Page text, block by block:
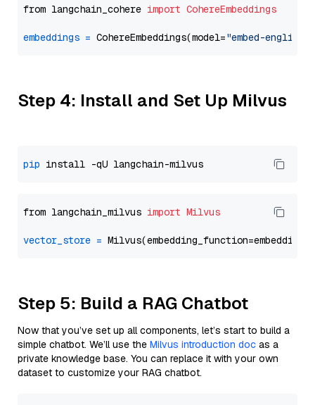
from langchain_cohere import CohereEmbeddings
embeddings = CohereEmbeddings(model="embed-
Step 4: Install and Set Up Milvus
pip
from langchain_milvus import Milvus
vector_store =
Step 5: Build a RAG Chatbot
Now that you’ve set up all components, let’s start to build a
simple chatbot. We’ll use the Milvus introduction doc as a
private knowledge base. You can replace it with your own
dataset to customize your RAG chatbot.